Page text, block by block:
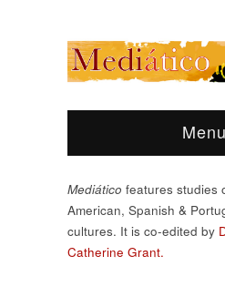
Menu
Mediático features studies
American, Spanish &
cultures. It is co-edited by
Catherine Grant.